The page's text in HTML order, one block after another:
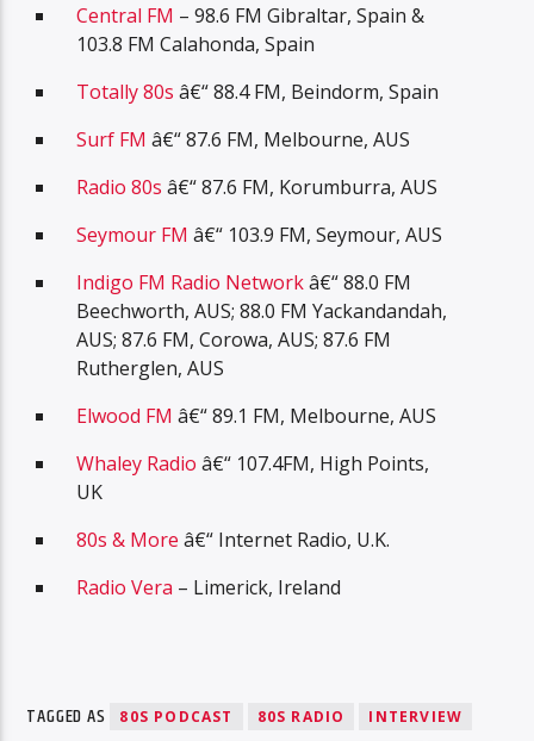
Central FM – 98.6 FM Gibraltar, Spain &
103.8 FM Calahonda, Spain
Totally 80s â€“ 88.4 FM, Beindorm, Spain
Surf FM â€“ 87.6 FM, Melbourne, AUS
Radio 80s â€“ 87.6 FM, Korumburra, AUS
Seymour FM â€“ 103.9 FM, Seymour, AUS
Indigo FM Radio Networkâ€“ 88.0 FM
Beechworth, AUS; 88.0 FM Yackandandah,
AUS; 87.6 FM, Corowa, AUS; 87.6 FM
Rutherglen, AUS
Elwood FM â€“ 89.1 FM, Melbourne, AUS
Whaley Radio â€“ 107.4FM, High Points,
UK
80s & More â€“ Internet Radio, U.K.
Radio Vera – Limerick, Ireland
TAGGED AS 80S PODCAST 80S RADIO
INTERVIEW